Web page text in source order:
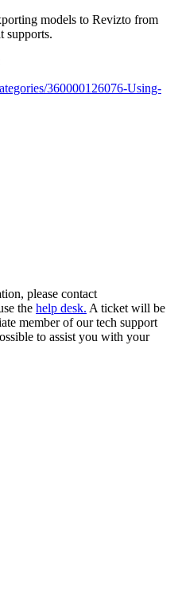
models to Revizto from
supports.
360000126076-Using-
please contact
the help desk. A ticket will be
member of our tech support
to assist you with your